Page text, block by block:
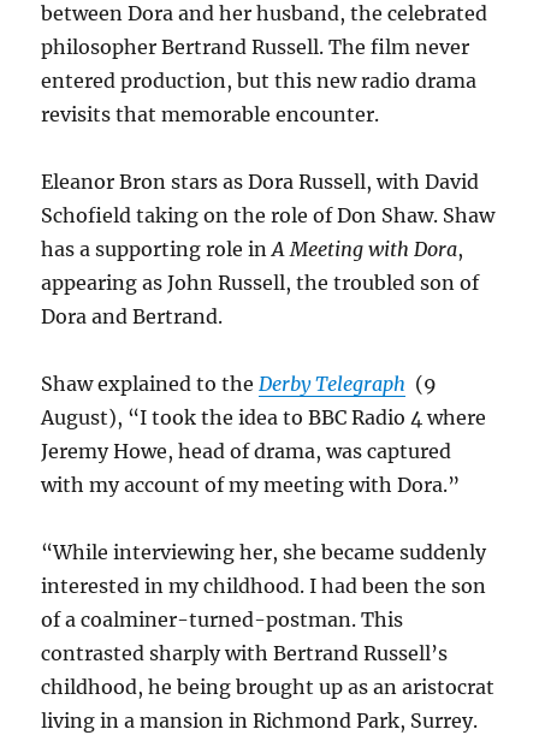
between Dora and her husband, the celebrated
philosopher Bertrand Russell. The film never
entered production, but this new radio drama
revisits that memorable encounter.
Eleanor Bron stars as Dora Russell, with David
Schofield taking on the role of Don Shaw. Shaw
has a supporting role inA Meeting with Dora,
appearing as John Russell, the troubled son of
Dora and Bertrand.
Shaw explained to theDerby Telegraph (9
August), “I took the idea to BBC Radio 4 where
Jeremy Howe, head of drama, was captured
with my account of my meeting with Dora.”
“While interviewing her, she became suddenly
interested in my childhood. I had been the son
of a coalminer-turned-postman. This
contrasted sharply with Bertrand Russell’s
childhood, he being brought up as an aristocrat
living in a mansion in Richmond Park, Surrey.